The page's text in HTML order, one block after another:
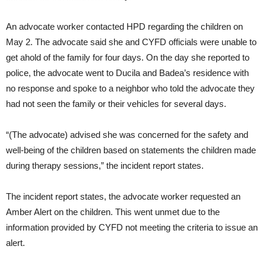
An advocate worker contacted HPD regarding the children on
May 2. The advocate said she and CYFD officials were unable to
get ahold of the family for four days. On the day she reported to
police, the advocate went to Ducila and Badea’s residence with
no response and spoke to a neighbor who told the advocate they
had not seen the family or their vehicles for several days.
“(The advocate) advised she was concerned for the safety and
well-being of the children based on statements the children made
during therapy sessions,” the incident report states.
The incident report states, the advocate worker requested an
Amber Alert on the children. This went unmet due to the
information provided by CYFD not meeting the criteria to issue an
alert.